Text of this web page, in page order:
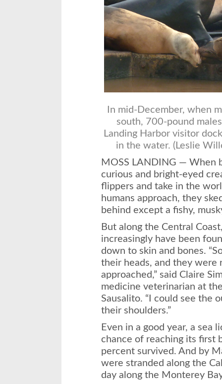
In mid-December, when
south, 700-pound
Landing Harbor visitor
in the water. (Leslie
MOSS LANDING — When
curious and bright-eyed
flippers and take in the
humans approach, they
behind except a fishy,
But along the Central
increasingly have been
down to skin and bones.
their heads, and they were
approached,” said Claire
medicine veterinarian at
Sausalito. “I could see the
their shoulders.”
Even in a good year, a sea
chance of reaching its first
percent survived. And by
were stranded along the
day along the Monterey